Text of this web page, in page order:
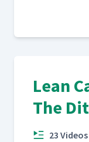
Lean
The
23 Videos